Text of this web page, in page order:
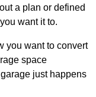
a plan or defined
want it to.
you want to convert
space
just happens